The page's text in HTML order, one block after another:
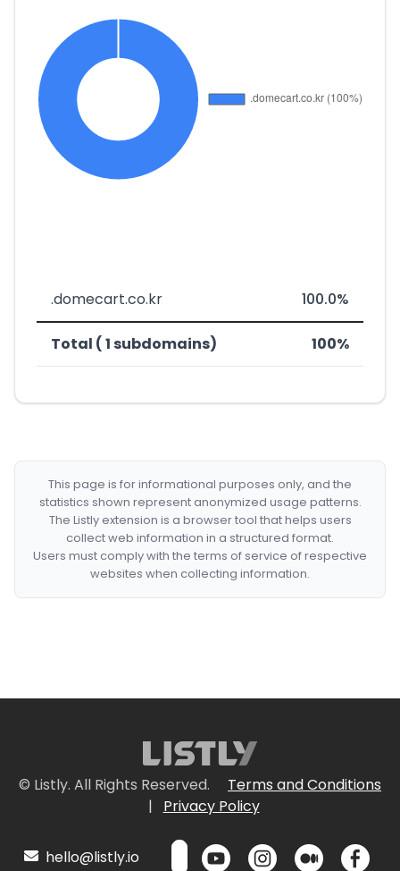
.domecart.co.kr 100.0%
Total ( 1 subdomains) 100%
This page is for informational purposes only, and the
statistics shown represent anonymized usage patterns.
The Listly extension is a browser tool that helps users
collect web information in a structured format.
Users must comply with the terms of service of respective
websites when collecting information.
© Listly. All Rights Reserved.
Terms and Conditions
|
Privacy Policy
hello@listly.io